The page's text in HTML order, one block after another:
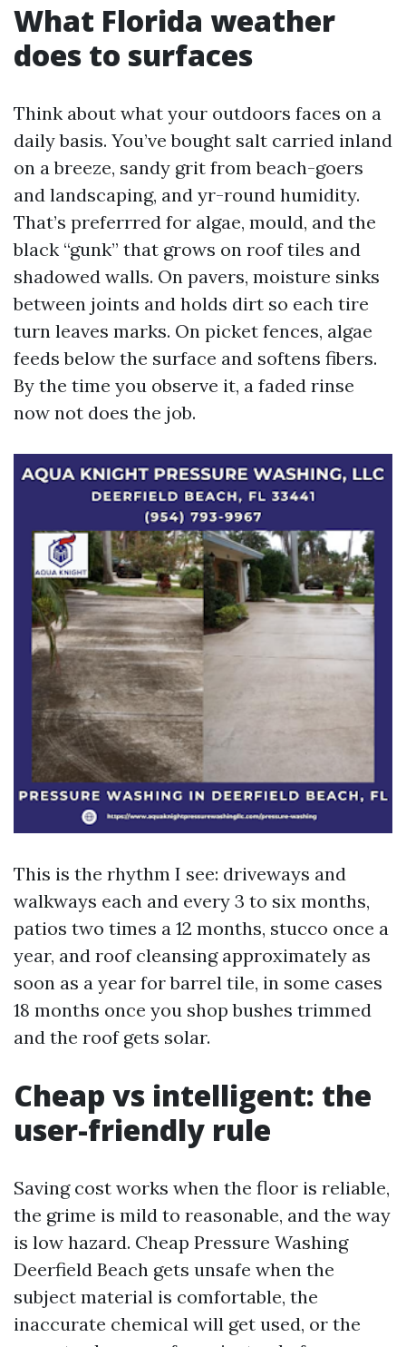
What Florida weather
does to surfaces
Think about what your outdoors faces on a
daily basis. You’ve bought salt carried inland
on a breeze, sandy grit from beach-goers
and landscaping, and yr-round humidity.
That’s preferrred for algae, mould, and the
black “gunk” that grows on roof tiles and
shadowed walls. On pavers, moisture sinks
between joints and holds dirt so each tire
turn leaves marks. On picket fences, algae
feeds below the surface and softens fibers.
By the time you observe it, a faded rinse
now not does the job.
This is the rhythm I see: driveways and
walkways each and every 3 to six months,
patios two times a 12 months, stucco once a
year, and roof cleansing approximately as
soon as a year for barrel tile, in some cases
18 months once you shop bushes trimmed
and the roof gets solar.
Cheap vs intelligent: the
user-friendly rule
Saving cost works when the floor is reliable,
the grime is mild to reasonable, and the way
is low hazard. Cheap Pressure Washing
Deerfield Beach gets unsafe when the
subject material is comfortable, the
inaccurate chemical will get used, or the